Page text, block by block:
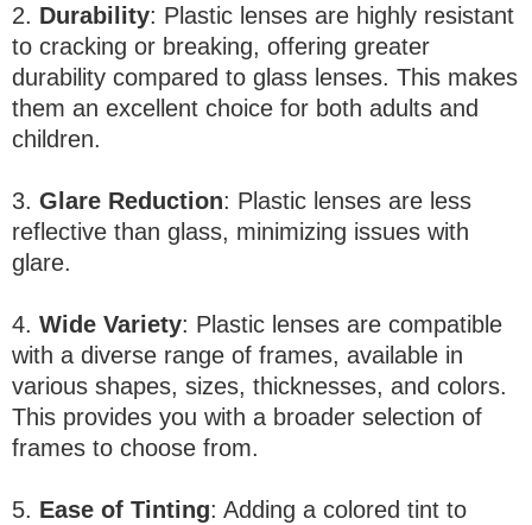
2. Durability: Plastic lenses are highly resistant
to cracking or breaking, offering greater
durability compared to glass lenses. This makes
them an excellent choice for both adults and
children.
3. Glare Reduction: Plastic lenses are less
reflective than glass, minimizing issues with
glare.
4. Wide Variety: Plastic lenses are compatible
with a diverse range of frames, available in
various shapes, sizes, thicknesses, and colors.
This provides you with a broader selection of
frames to choose from.
5. Ease of Tinting: Adding a colored tint to